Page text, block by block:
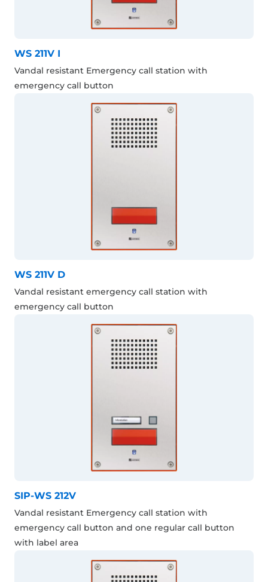
WS 211V I
Vandal resistant Emergency call station with
emergency call button
WS 211V D
Vandal resistant emergency call station with
emergency call button
SIP-WS 212V
Vandal resistant Emergency call station with
emergency call button and one regular call button
with label area